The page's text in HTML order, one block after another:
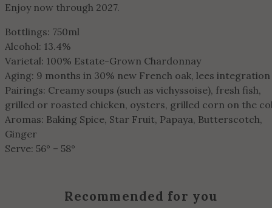
Enjoy now through 2027.
Bottlings: 750ml
Alcohol: 13.4%
Varietal: 100% Estate-Grown Chardonnay
Aging: 9 months in 30% new French oak, lees integration
Pairings: Creamy soups (such as vichyssoise), fresh fish,
grilled or roasted chicken, oysters, grilled corn on the
Aromas: Baking Spice, Star Fruit, Papaya, Butterscotch,
Ginger
Serve: 56° – 58°
Recommended for you